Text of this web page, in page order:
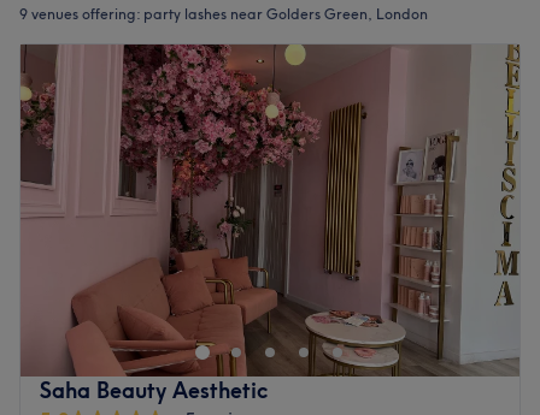
9 venues offering: party lashes near Golders Green, London
Saha Beauty Aesthetic